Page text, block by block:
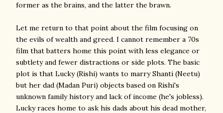
former as the brains, and the latter the brawn.
Let me return to that point about the film focusing on
the evils of wealth and greed. I cannot remember a 70s
film that batters home this point with less elegance or
subtlety and fewer distractions or side plots. The basic
plot is that Lucky (Rishi) wants to marry Shanti (Neetu)
but her dad (Madan Puri) objects based on Rishi's
unknown family history and lack of income (he's jobless).
Lucky races home to ask his dads about his dead mother,